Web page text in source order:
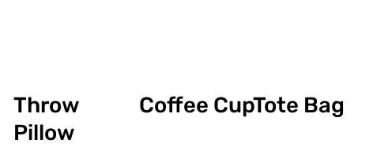
Throw
Pillow
Coffee CupTote Bag